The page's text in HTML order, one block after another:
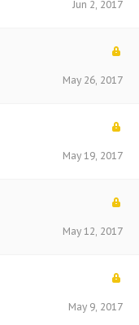
Jun 2, 2017
May 26, 2017
May 19, 2017
May 12, 2017
May 9, 2017